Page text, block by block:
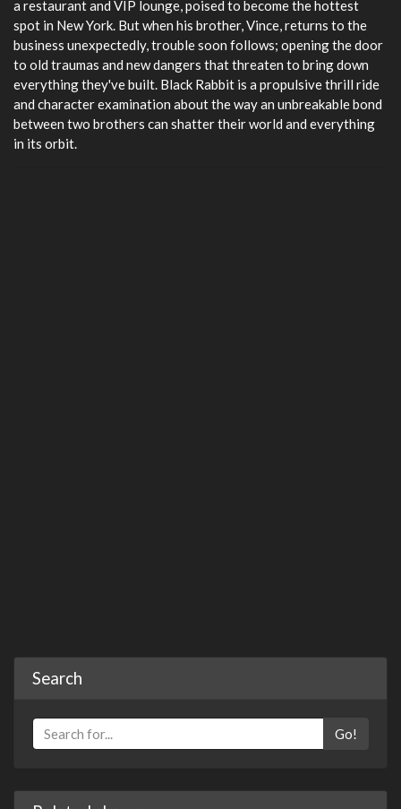
a restaurant and VIP lounge, poised to become the hottest
spot in New York. But when his brother, Vince, returns to the
business unexpectedly, trouble soon follows; opening the door
to old traumas and new dangers that threaten to bring down
everything they've built. Black Rabbit is a propulsive thrill ride
and character examination about the way an unbreakable bond
between two brothers can shatter their world and everything
in its orbit.
Search
Go!